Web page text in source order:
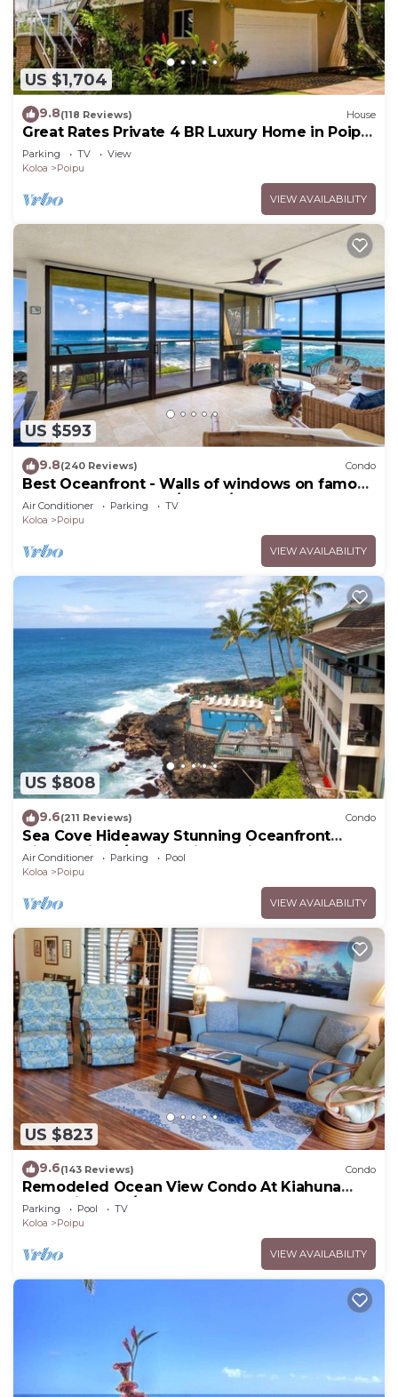
US $1,704
9.8(118 Reviews) House
Great Rates Private 4 BR Luxury Home in Poipu
- Baby Beach Sleeps 10 TVNC#1194
Parking TV
View
Koloa
Poipu
VIEW AVAILABILITY
US $593
9.8(240 Reviews) Condo
Best Oceanfront - Walls of windows on famous
surf and sunset, 2BR/2BA, A/C
Air Conditioner Parking
TV
Koloa
Poipu
VIEW AVAILABILITY
US $808
9.6(211 Reviews) Condo
Sea Cove Hideaway Stunning Oceanfront
Views With A/C End Unit At Poipu Shores
Air Conditioner Parking
Pool
Koloa
Poipu
VIEW AVAILABILITY
US $823
9.6(143 Reviews) Condo
Remodeled Ocean View Condo At Kiahuna
Plantation 2BR/2BA
Parking Pool
TV
Koloa
Poipu
VIEW AVAILABILITY